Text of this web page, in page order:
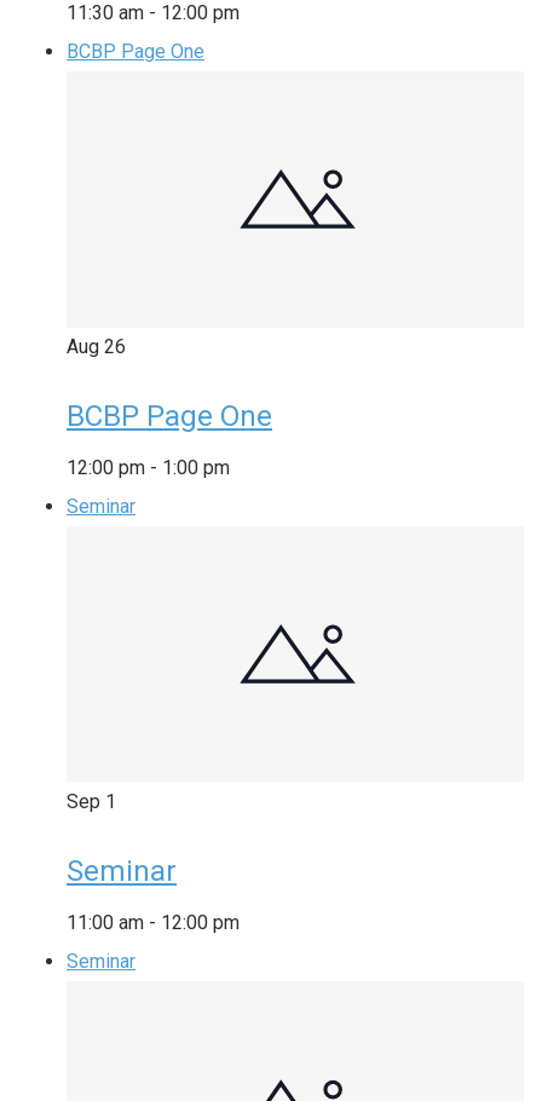
11:30 am - 12:00 pm
BCBP Page One
Aug 26
BCBP Page One
12:00 pm - 1:00 pm
Seminar
Sep 1
Seminar
11:00 am - 12:00 pm
Seminar